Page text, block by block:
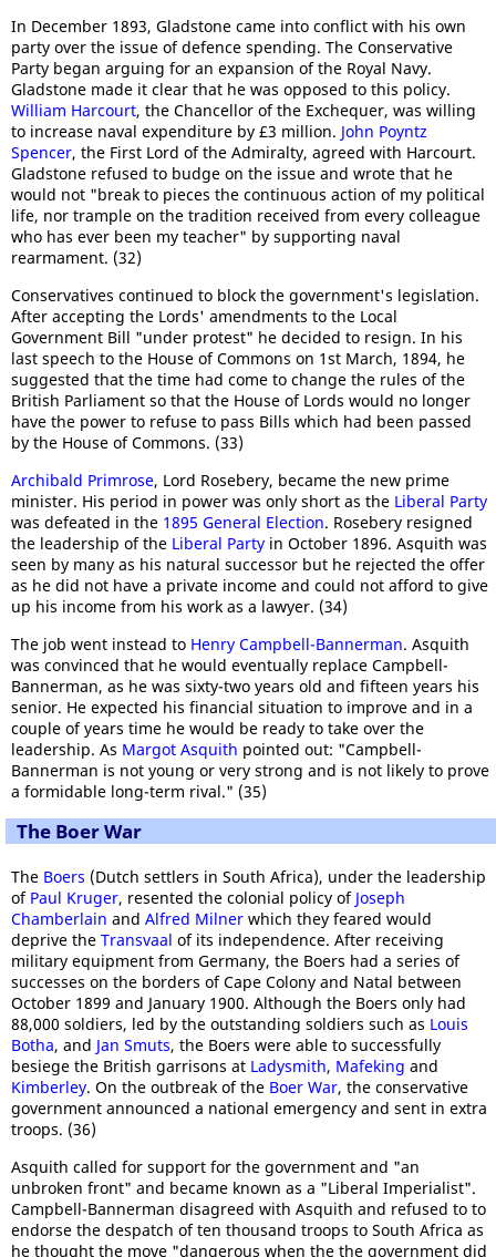
In December 1893, Gladstone came into conflict with his own
party over the issue of defence spending. The Conservative
Party began arguing for an expansion of the Royal Navy.
Gladstone made it clear that he was opposed to this policy.
William Harcourt, the Chancellor of the Exchequer, was willing
to increase naval expenditure by £3 million. John Poyntz
Spencer, the First Lord of the Admiralty, agreed with Harcourt.
Gladstone refused to budge on the issue and wrote that he
would not "break to pieces the continuous action of my political
life, nor trample on the tradition received from every colleague
who has ever been my teacher" by supporting naval
rearmament. (32)
Conservatives continued to block the government's legislation.
After accepting the Lords' amendments to the Local
Government Bill "under protest" he decided to resign. In his
last speech to the House of Commons on 1st March, 1894, he
suggested that the time had come to change the rules of the
British Parliament so that the House of Lords would no longer
have the power to refuse to pass Bills which had been passed
by the House of Commons. (33)
Archibald Primrose, Lord Rosebery, became the new prime
minister. His period in power was only short as the Liberal Party
was defeated in the 1895 General Election. Rosebery resigned
the leadership of the Liberal Party in October 1896. Asquith was
seen by many as his natural successor but he rejected the offer
as he did not have a private income and could not afford to give
up his income from his work as a lawyer. (34)
The job went instead to Henry Campbell-Bannerman. Asquith
was convinced that he would eventually replace Campbell-
Bannerman, as he was sixty-two years old and fifteen years his
senior. He expected his financial situation to improve and in a
couple of years time he would be ready to take over the
leadership. As Margot Asquith pointed out: "Campbell-
Bannerman is not young or very strong and is not likely to prove
a formidable long-term rival." (35)
The Boer War
The Boers (Dutch settlers in South Africa), under the leadership
of Paul Kruger, resented the colonial policy of Joseph
Chamberlain and Alfred Milner which they feared would
deprive the Transvaal of its independence. After receiving
military equipment from Germany, the Boers had a series of
successes on the borders of Cape Colony and Natal between
October 1899 and January 1900. Although the Boers only had
88,000 soldiers, led by the outstanding soldiers such as Louis
Botha, and Jan Smuts, the Boers were able to successfully
besiege the British garrisons at Ladysmith, Mafeking and
Kimberley. On the outbreak of the Boer War, the conservative
government announced a national emergency and sent in extra
troops. (36)
Asquith called for support for the government and "an
unbroken front" and became known as a "Liberal Imperialist".
Campbell-Bannerman disagreed with Asquith and refused to to
endorse the despatch of ten thousand troops to South Africa as
he thought the move "dangerous when the the government did